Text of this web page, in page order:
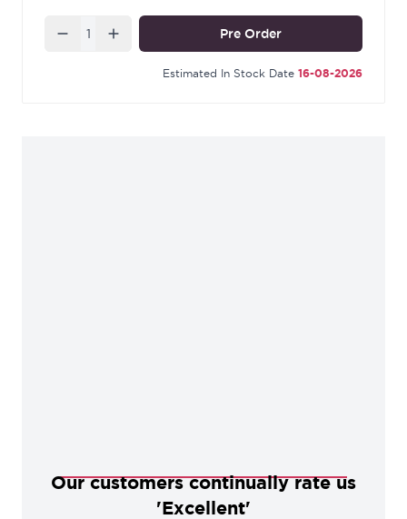
or for a 3" Tubular Latch a YKTL3N-AT
Quantity Pre Order
Estimated In Stock Date 16-08-2026
Our customers continually rate us
'Excellent'